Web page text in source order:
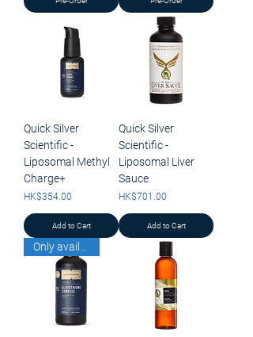
Quick Silver
Scientific -
Liposomal Methyl
Charge+
Price
HK$354.00
Add to Cart
Quick Silver
Scientific -
Liposomal Liver
Sauce
Price
HK$701.00
Add to Cart